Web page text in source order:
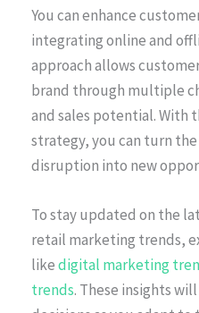
You can enhance
integrating online and
approach allows
brand through multiple
and sales potential. With
strategy, you can turn
disruption into new
To stay updated on the
retail marketing trends,
likedigital marketing
trends. These insights